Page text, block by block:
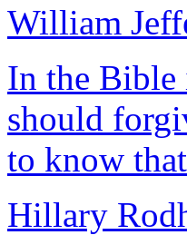
William
In the Bible
should
to know
Hillary